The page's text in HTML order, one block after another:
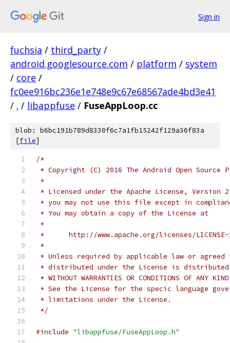
Sign in
fuchsia / third_party /
android.googlesource.com / platform / system
/ core /
fc0ee916bc236e1e748e9c67e68567ade4bd3e41
/ . / libappfuse / FuseAppLoop.cc
blob: b6bc191b789d8330f6c7a1fb15242f129a36f83a
[file]
/*
* Copyright (C) 2016 The Android Open Source
*
* Licensed under the Apache License,
* you may not use this file except in
* You may obtain a copy of the License at
*
*      http://www.apache.org/licenses/
*
* Unless required by applicable law or
* distributed under the License is distributed
* WITHOUT WARRANTIES OR CONDITIONS OF
* See the License for the specic language
* limitations under the License.
*/
#include "libappfuse/FuseAppLoop.h"